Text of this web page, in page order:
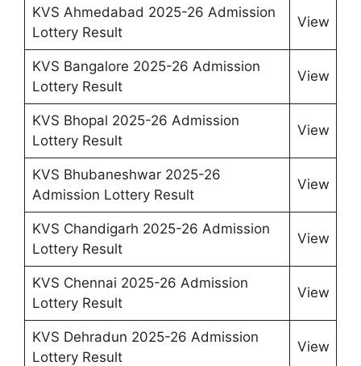
KVS Ahmedabad 2025-26 Admission
Lottery Result
View
KVS Bangalore 2025-26 Admission
Lottery Result
View
KVS Bhopal 2025-26 Admission
Lottery Result
View
KVS Bhubaneshwar 2025-26
Admission Lottery Result
View
KVS Chandigarh 2025-26 Admission
Lottery Result
View
KVS Chennai 2025-26 Admission
Lottery Result
View
KVS Dehradun 2025-26 Admission
Lottery Result
View